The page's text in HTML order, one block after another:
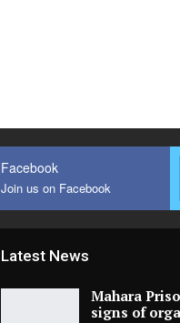
Facebook
Join us on Facebook
Latest News
Mahara
signs of